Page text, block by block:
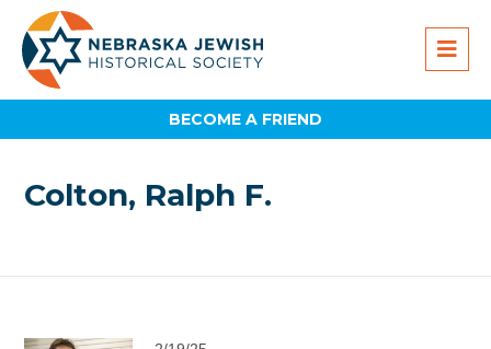
BECOME A FRIEND
Colton, Ralph F.